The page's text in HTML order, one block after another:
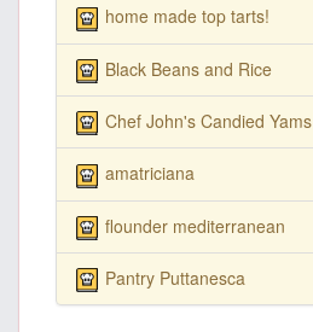
home made top tarts!
Black Beans and Rice
Chef John's Candied Yams
amatriciana
flounder mediterranean
Pantry Puttanesca